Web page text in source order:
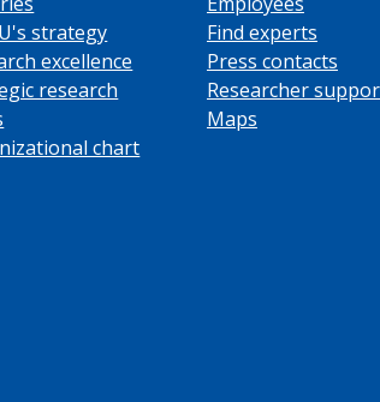
strategy
excellence
research
chart
Find experts
Press contacts
Researcher
Maps